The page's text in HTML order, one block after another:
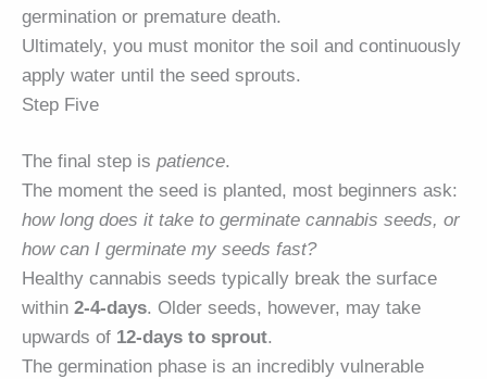
germination or premature death.
Ultimately, you must monitor the soil and continuously
apply water until the seed sprouts.
Step Five
The final step is patience.
The moment the seed is planted, most beginners ask:
how long does it take to germinate cannabis seeds, or
how can I germinate my seeds fast?
Healthy cannabis seeds typically break the surface
within 2-4-days. Older seeds, however, may take
upwards of 12-days to sprout.
The germination phase is an incredibly vulnerable